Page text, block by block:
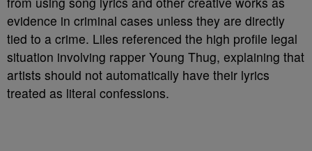
evidence in criminal cases unless they are directly
tied to a crime. Liles referenced the high profile legal
situation involving rapper Young Thug, explaining that
artists should not automatically have their lyrics
treated as literal confessions.